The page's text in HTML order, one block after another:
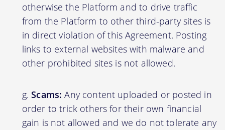
otherwise the Platform and to drive traffic
from the Platform to other third-party sites is
in direct violation of this Agreement. Posting
links to external websites with malware and
other prohibited sites is not allowed.
Scams: Any content uploaded or posted in
order to trick others for their own financial
gain is not allowed and we do not tolerate any